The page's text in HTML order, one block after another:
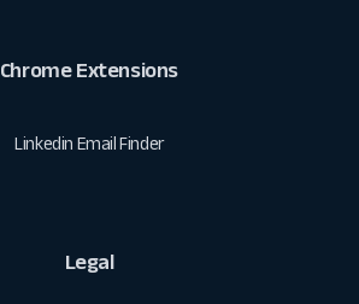
Chrome Extensions
Linkedin Email Finder
Legal